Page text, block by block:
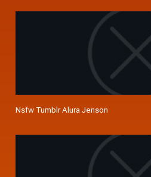
Nsfw Tumblr Alura Jenson